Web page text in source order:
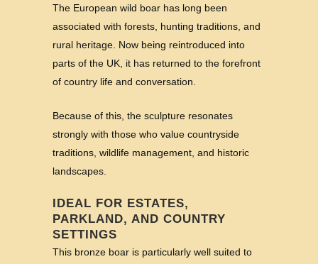
The European wild boar has long been
associated with forests, hunting traditions, and
rural heritage. Now being reintroduced into
parts of the UK, it has returned to the forefront
of country life and conversation.
Because of this, the sculpture resonates
strongly with those who value countryside
traditions, wildlife management, and historic
landscapes.
IDEAL FOR ESTATES,
PARKLAND, AND COUNTRY
SETTINGS
This bronze boar is particularly well suited to